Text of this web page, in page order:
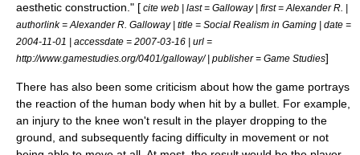
aesthetic construction." [ cite web | last = Galloway | first = Alexander R. |
authorlink = Alexander R. Galloway | title = Social Realism in Gaming | date =
2004-11-01 | accessdate = 2007-03-16 | url =
http://www.gamestudies.org/0401/galloway/ | publisher = Game Studies]
There has also been some criticism about how the game portrays
the reaction of the human body when hit by a bullet. For example,
an injury to the knee won't result in the player dropping to the
ground, and subsequently facing difficulty in movement or not